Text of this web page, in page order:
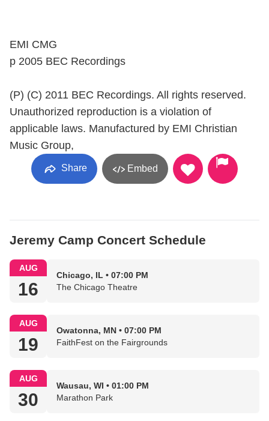
EMI CMG
p 2005 BEC Recordings
(P) (C) 2011 BEC Recordings. All rights reserved.
Unauthorized reproduction is a violation of
applicable laws. Manufactured by EMI Christian
Music Group,
Share Embed
Jeremy Camp Concert Schedule
AUG
16
Chicago, IL • 07:00 PM
The Chicago Theatre
AUG
19
Owatonna, MN • 07:00 PM
FaithFest on the Fairgrounds
AUG
30
Wausau, WI • 01:00 PM
Marathon Park